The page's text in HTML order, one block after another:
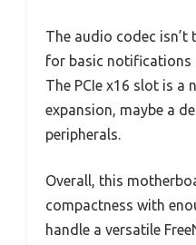
The audio codec isn’t
for basic notifications
The PCIe x16 slot is a
expansion, maybe a
peripherals.
Overall, this
compactness with
handle a versatile